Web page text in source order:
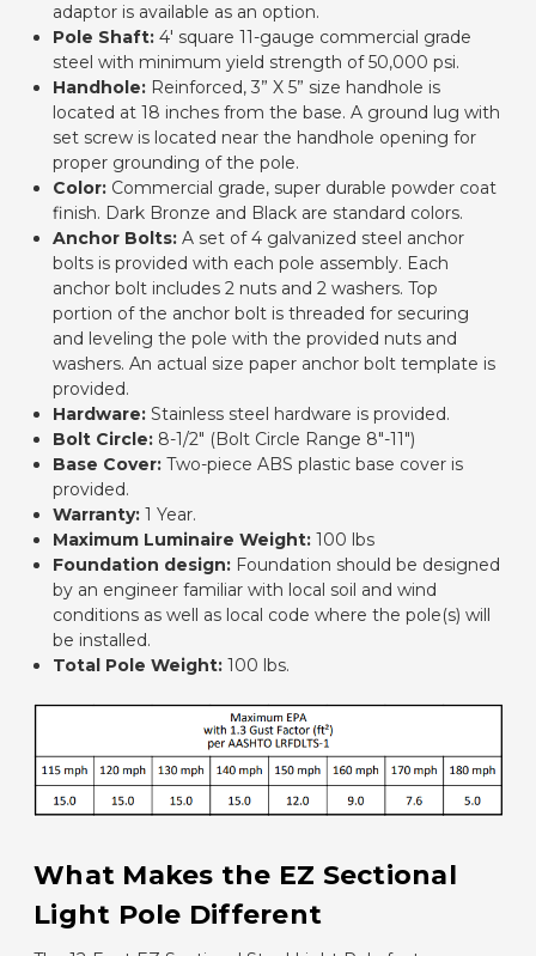
adaptor is available as an option.
Pole Shaft: 4' square 11-gauge commercial grade
steel with minimum yield strength of 50,000 psi.
Handhole: Reinforced, 3” X 5” size handhole is
located at 18 inches from the base. A ground lug with
set screw is located near the handhole opening for
proper grounding of the pole.
Color: Commercial grade, super durable powder coat
finish. Dark Bronze and Black are standard colors.
Anchor Bolts: A set of 4 galvanized steel anchor
bolts is provided with each pole assembly. Each
anchor bolt includes 2 nuts and 2 washers. Top
portion of the anchor bolt is threaded for securing
and leveling the pole with the provided nuts and
washers. An actual size paper anchor bolt template is
provided.
Hardware: Stainless steel hardware is provided.
Bolt Circle: 8-1/2" (Bolt Circle Range 8"-11")
Base Cover: Two-piece ABS plastic base cover is
provided.
Warranty: 1 Year.
Maximum Luminaire Weight: 100 lbs
Foundation design: Foundation should be designed
by an engineer familiar with local soil and wind
conditions as well as local code where the pole(s) will
be installed.
Total Pole Weight: 100 lbs.
What Makes the EZ Sectional
Light Pole Different